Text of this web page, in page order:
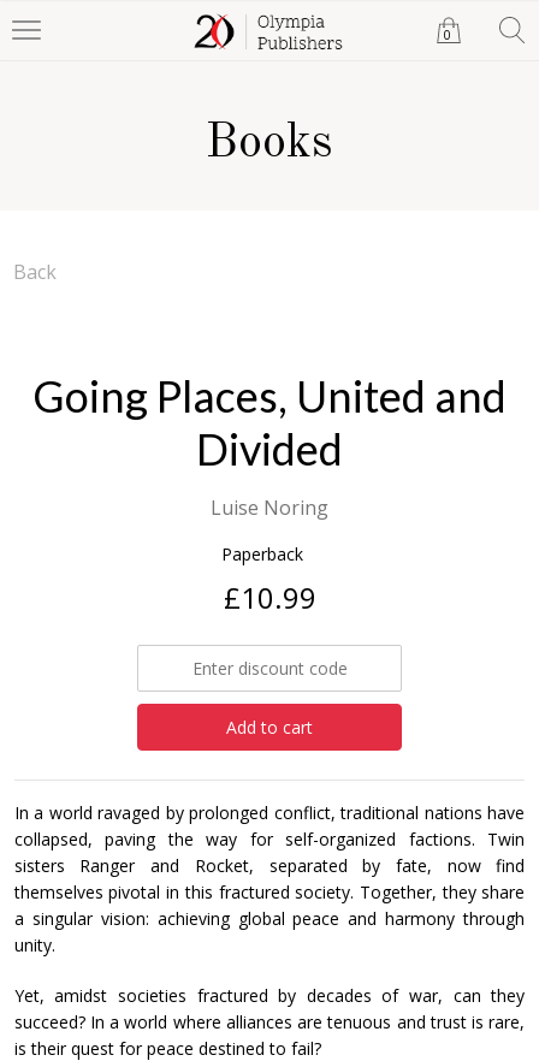
0
Books
Back
Going Places, United and
Divided
Luise Noring
Paperback
£10.99
Add to cart
In a world ravaged by prolonged conflict, traditional nations have
collapsed, paving the way for self-organized factions. Twin
sisters Ranger and Rocket, separated by fate, now find
themselves pivotal in this fractured society. Together, they share
a singular vision: achieving global peace and harmony through
unity.
Yet, amidst societies fractured by decades of war, can they
succeed? In a world where alliances are tenuous and trust is rare,
is their quest for peace destined to fail?